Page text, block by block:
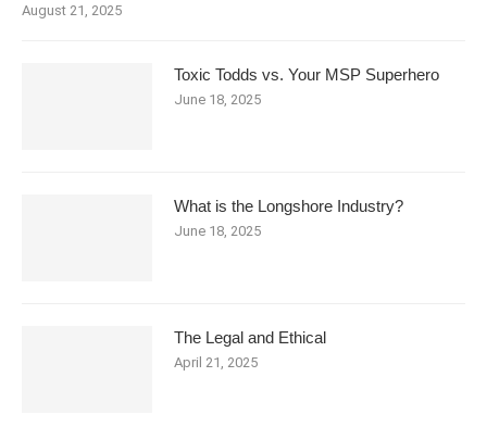
August 21, 2025
Toxic Todds vs. Your MSP Superhero
June 18, 2025
What is the Longshore Industry?
June 18, 2025
The Legal and Ethical
April 21, 2025